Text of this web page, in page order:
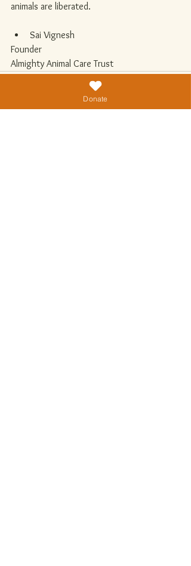
animals are liberated.
Sai Vignesh
Founder
Almighty Animal Care Trust
Donate